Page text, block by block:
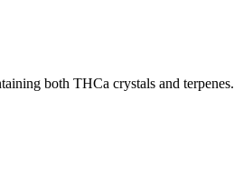
both THCa crystals and terpenes.